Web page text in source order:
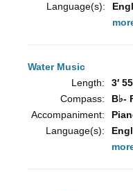
Language(s):
Water Music
Length:
3′
Compass:
B♭-
Accompaniment:
Language(s):